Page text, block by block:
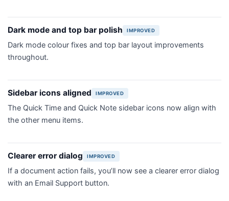
Dark mode and top bar polish IMPROVED
Dark mode colour fixes and top bar layout improvements
throughout.
Sidebar icons aligned IMPROVED
The Quick Time and Quick Note sidebar icons now align with
the other menu items.
Clearer error dialog IMPROVED
If a document action fails, you’ll now see a clearer error dialog
with an Email Support button.